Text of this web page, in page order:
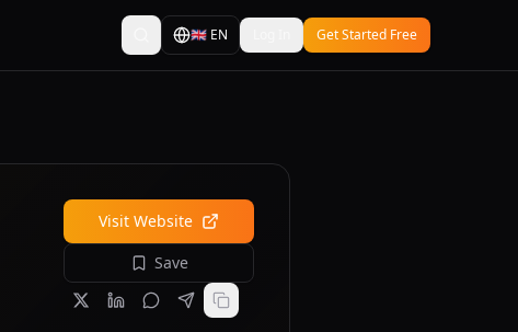
🇬🇧 EN Get Started Free
Visit Website
Save